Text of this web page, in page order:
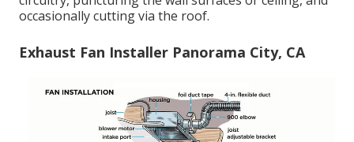
occasionally cutting via the roof.
Exhaust Fan Installer Panorama City, CA